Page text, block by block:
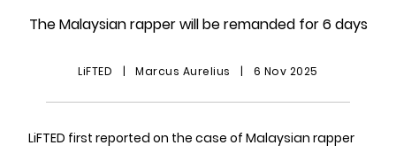
The Malaysian rapper will be remanded for 6 days
LiFTED | Marcus Aurelius | 6 Nov 2025
LiFTED first reported on the case of Malaysian rapper